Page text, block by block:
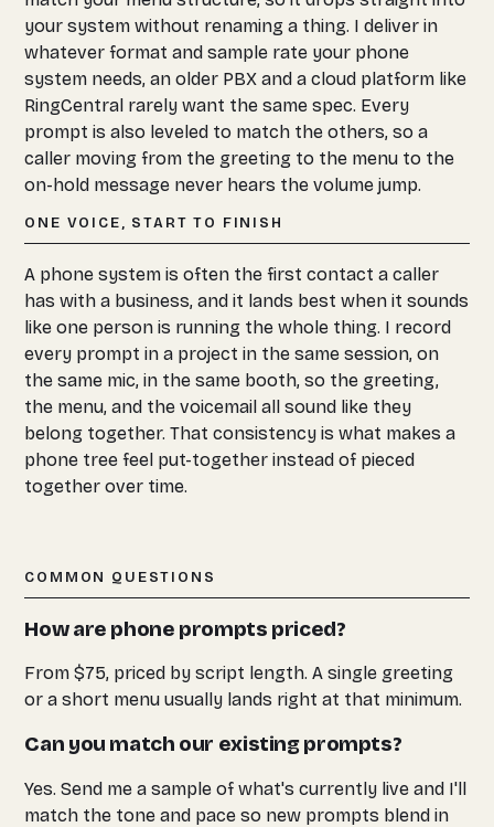
your system without renaming a thing. I deliver in
whatever format and sample rate your phone
system needs, an older PBX and a cloud platform like
RingCentral rarely want the same spec. Every
prompt is also leveled to match the others, so a
caller moving from the greeting to the menu to the
on-hold message never hears the volume jump.
ONE VOICE, START TO FINISH
A phone system is often the first contact a caller
has with a business, and it lands best when it sounds
like one person is running the whole thing. I record
every prompt in a project in the same session, on
the same mic, in the same booth, so the greeting,
the menu, and the voicemail all sound like they
belong together. That consistency is what makes a
phone tree feel put-together instead of pieced
together over time.
COMMON QUESTIONS
How are phone prompts priced?
From $75, priced by script length. A single greeting
or a short menu usually lands right at that minimum.
Can you match our existing prompts?
Yes. Send me a sample of what's currently live and I'll
match the tone and pace so new prompts blend in